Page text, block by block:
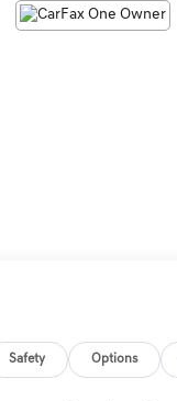
Safety Options